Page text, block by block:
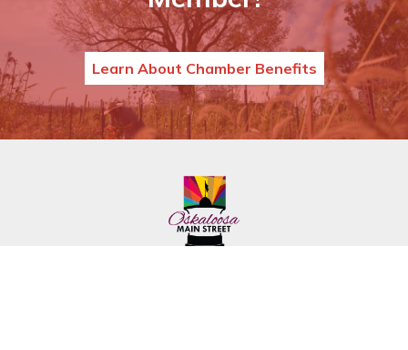
Learn About Chamber Benefits